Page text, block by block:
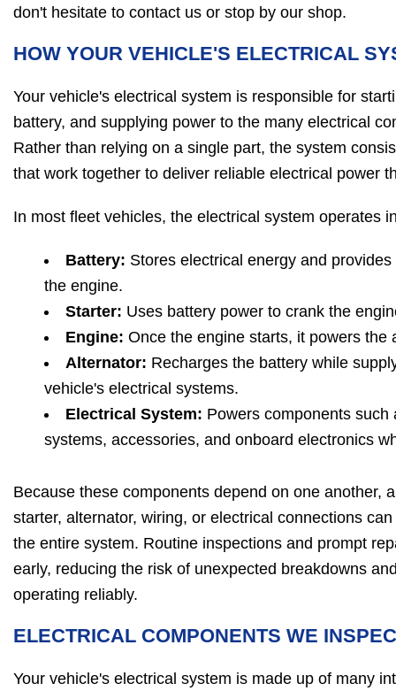
don't hesitate to contact us or stop by our shop.
HOW YOUR VEHICLE'S ELECTRICAL
Your vehicle's electrical system is responsible for
battery, and supplying power to the many electrical
Rather than relying on a single part, the system
that work together to deliver reliable electrical power
In most fleet vehicles, the electrical system operates
Battery: Stores electrical energy and
the engine.
Starter: Uses battery power to crank the
Engine: Once the engine starts, it powers the
Alternator: Recharges the battery while
vehicle's electrical systems.
Electrical System: Powers components
systems, accessories, and onboard electronics
Because these components depend on one another,
starter, alternator, wiring, or electrical connections
the entire system. Routine inspections and prompt
early, reducing the risk of unexpected breakdowns
operating reliably.
ELECTRICAL COMPONENTS WE
Your vehicle's electrical system is made up of many